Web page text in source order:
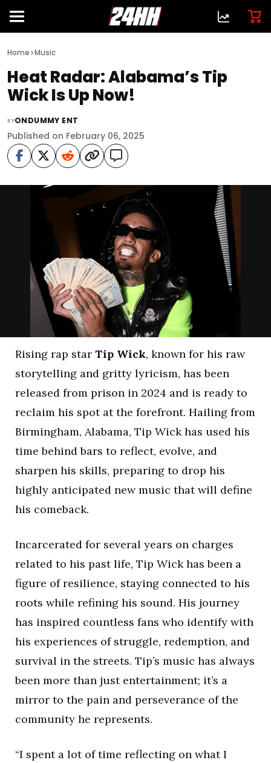
Home>Music
Heat Radar: Alabama’s Tip
Wick Is Up Now!
BYONDUMMY ENT
Published on February 06, 2025
Rising rap star Tip Wick, known for his raw
storytelling and gritty lyricism, has been
released from prison in 2024 and is ready to
reclaim his spot at the forefront. Hailing from
Birmingham, Alabama, Tip Wick has used his
time behind bars to reflect, evolve, and
sharpen his skills, preparing to drop his
highly anticipated new music that will define
his comeback.
Incarcerated for several years on charges
related to his past life, Tip Wick has been a
figure of resilience, staying connected to his
roots while refining his sound. His journey
has inspired countless fans who identify with
his experiences of struggle, redemption, and
survival in the streets. Tip’s music has always
been more than just entertainment; it’s a
mirror to the pain and perseverance of the
community he represents.
“I spent a lot of time reflecting on what I